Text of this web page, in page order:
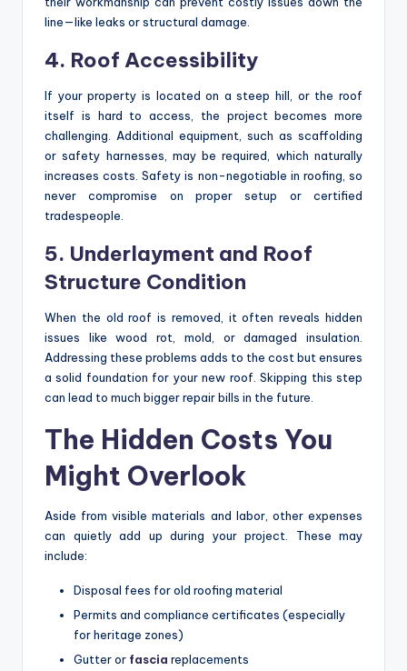
line—like leaks or structural damage.
4. Roof Accessibility
If your property is located on a steep hill, or the roof
itself is hard to access, the project becomes more
challenging. Additional equipment, such as scaffolding
or safety harnesses, may be required, which naturally
increases costs. Safety is non-negotiable in roofing, so
never compromise on proper setup or certified
tradespeople.
5. Underlayment and Roof
Structure Condition
When the old roof is removed, it often reveals hidden
issues like wood rot, mold, or damaged insulation.
Addressing these problems adds to the cost but ensures
a solid foundation for your new roof. Skipping this step
can lead to much bigger repair bills in the future.
The Hidden Costs You
Might Overlook
Aside from visible materials and labor, other expenses
can quietly add up during your project. These may
include:
Disposal fees for old roofing material
Permits and compliance certificates (especially
for heritage zones)
Gutter or fascia replacements